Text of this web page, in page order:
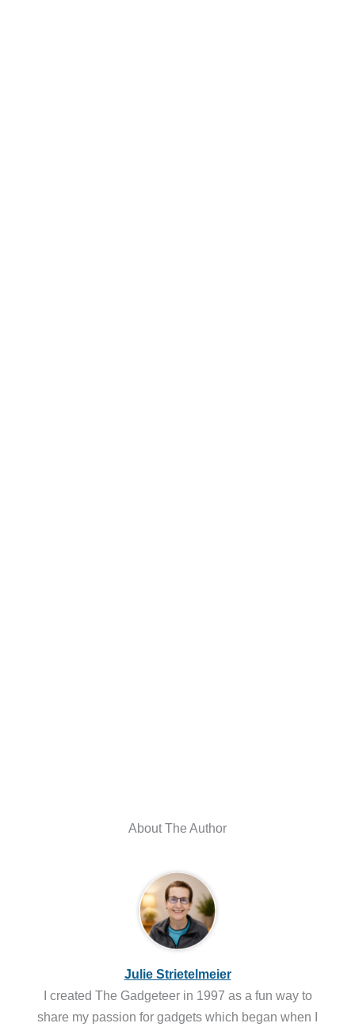
About The Author
Julie Strietelmeier
I created The Gadgeteer in 1997 as a fun way to
share my passion for gadgets which began when I